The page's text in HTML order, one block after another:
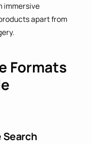
immersive
apart from
Formats
Search